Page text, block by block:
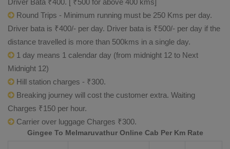
Driver Bata ₹400. [ ₹500 for above 400 kms]
Round Trips - Minimum running must be 250 Kms per day.
Driver bata is ₹400/- per day. Driver bata is ₹500/- per day if the
distance travelled is more than 500kms in a single day.
1 day means 1 calendar day (from midnight 12 to Next
Midnight 12)
Hill station charges - ₹300.
Breaking journey will cost the customer extra. Waiting
Charges ₹150 per hour.
Carrier over luggage Charges ₹300.
Gingee To Melmaruvathur Online Cab Per Km Rate